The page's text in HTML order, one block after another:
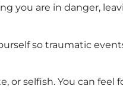
you are in danger,
so traumatic
or selfish. You can